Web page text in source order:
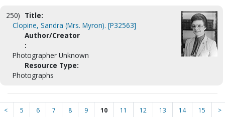
250) Title:
Clopine, Sandra (Mrs. Myron). [P32563]
Author/Creator
:
Photographer Unknown
Resource Type:
Photographs
< 5 6 7 8 9 10 11 12 13 14 15 >